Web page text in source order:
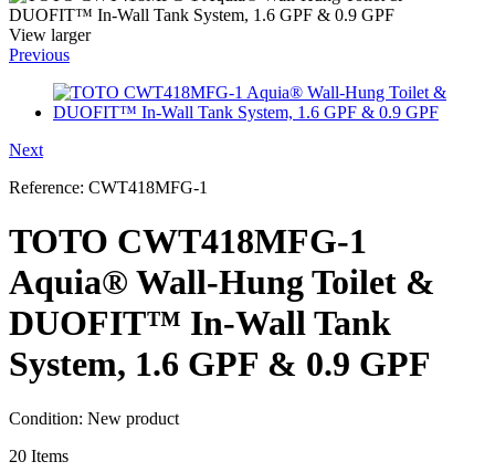
View larger
Previous
Next
Reference: CWT418MFG-1
TOTO CWT418MFG-1
Aquia® Wall-Hung Toilet &
DUOFIT™ In-Wall Tank
System, 1.6 GPF & 0.9 GPF
Condition: New product
20 Items